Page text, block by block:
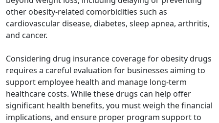
other obesity-related comorbidities such as
cardiovascular disease, diabetes, sleep apnea, arthritis,
and cancer.
Considering drug insurance coverage for obesity drugs
requires a careful evaluation for businesses aiming to
support employee health and manage long-term
healthcare costs. While these drugs can help offer
significant health benefits, you must weigh the financial
implications, and ensure proper program support to